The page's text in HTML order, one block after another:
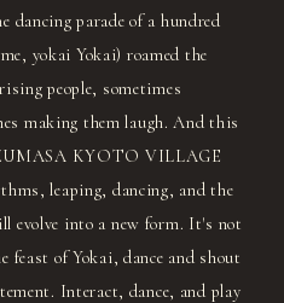
dancing parade of a hundred
yokai Yokai) roamed the
people, sometimes
making them laugh. And this
KYOTO VILLAGE
leaping, dancing, and the
evolve into a new form. It's not
of Yokai, dance and shout
Interact, dance, and play